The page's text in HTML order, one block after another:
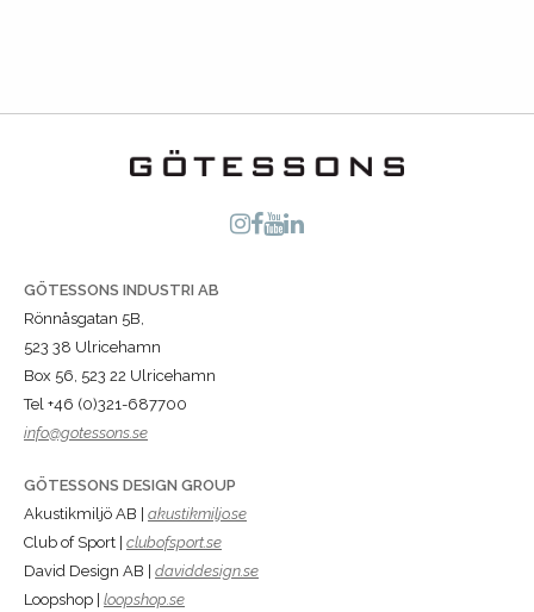
GÖTESSONS INDUSTRI AB
Rönnåsgatan 5B,
523 38 Ulricehamn
Box 56, 523 22 Ulricehamn
Tel +46 (0)321-687700
info@gotessons.se
GÖTESSONS DESIGN GROUP
Akustikmiljö AB | akustikmiljo.se
Club of Sport | clubofsport.se
David Design AB | daviddesign.se
Loopshop | loopshop.se